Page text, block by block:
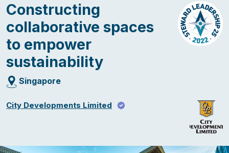
Constructing
collaborative spaces
to empower
sustainability
Singapore
City Developments Limited